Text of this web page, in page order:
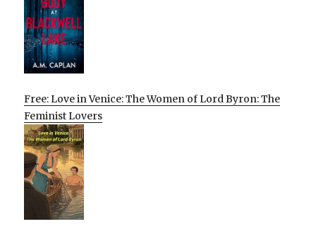
Free: Love in Venice: The Women of Lord Byron: The
Feminist Lovers